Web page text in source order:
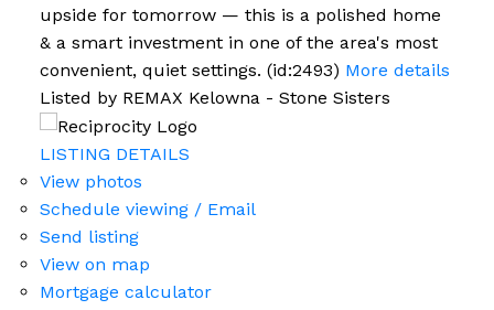
upside for tomorrow — this is a polished home
& a smart investment in one of the area's most
convenient, quiet settings. (id:2493) More details
Listed by REMAX Kelowna - Stone Sisters
LISTING DETAILS
View photos
Schedule viewing / Email
Send listing
View on map
Mortgage calculator